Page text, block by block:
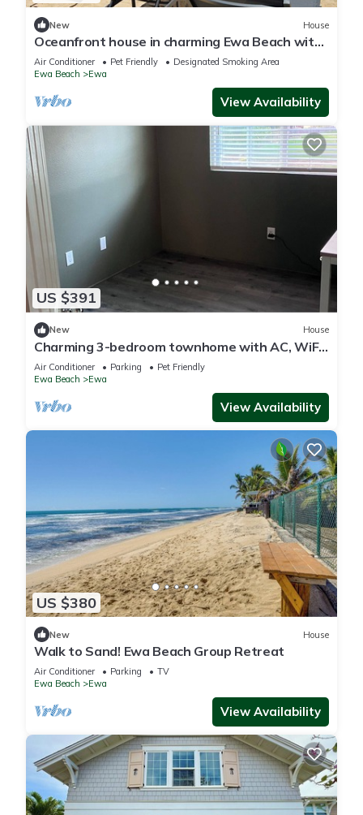
New House
Oceanfront house in charming Ewa Beach with
AC
Air Conditioner Pet Friendly
Designated Smoking Area
Ewa Beach
Ewa
View Availability
US $391
New House
Charming 3-bedroom townhome with AC, WiFi
in serene Ewa Beach
Air Conditioner Parking
Pet Friendly
Ewa Beach
Ewa
View Availability
US $380
New House
Walk to Sand! Ewa Beach Group Retreat
Air Conditioner Parking
TV
Ewa Beach
Ewa
View Availability